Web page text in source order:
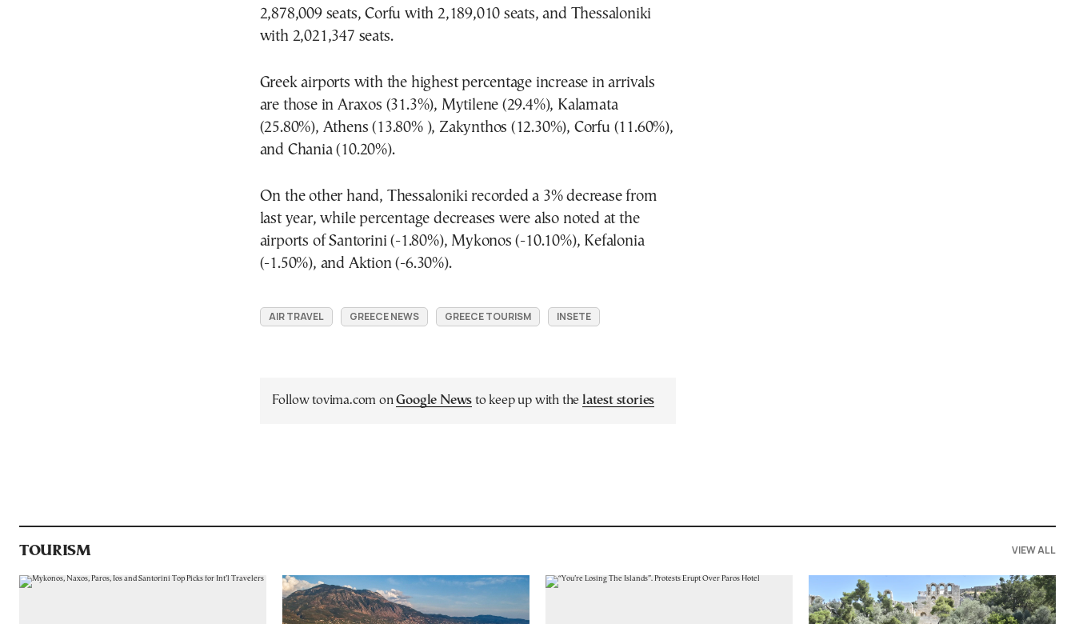
2,878,009 seats, Corfu with 2,189,010 seats, and Thessaloniki
with 2,021,347 seats.
Greek airports with the highest percentage increase in arrivals
are those in Araxos (31.3%), Mytilene (29.4%), Kalamata
(25.80%), Athens (13.80% ), Zakynthos (12.30%), Corfu (11.60%),
and Chania (10.20%).
On the other hand, Thessaloniki recorded a 3% decrease from
last year, while percentage decreases were also noted at the
airports of Santorini (-1.80%), Mykonos (-10.10%), Kefalonia
(-1.50%), and Aktion (-6.30%).
AIR TRAVEL GREECE NEWS GREECE TOURISM INSETE
Follow tovima.com onGoogle News to keep up with the latest stories
TOURISM VIEW ALL